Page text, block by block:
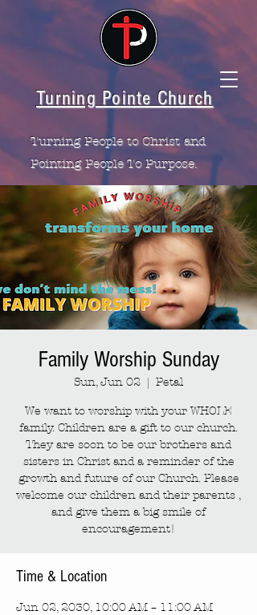
Turning Pointe Church
Turning People to Christ and
Pointing People To Purpose.
Family Worship Sunday
Sun, Jun 02
  |
Petal
We want to worship with your WHOLE
family. Children are a gift to our church.
They are soon to be our brothers and
sisters in Christ and a reminder of the
growth and future of our Church. Please
welcome our children and their parents ,
and give them a big smile of
encouragement!
Time & Location
Jun 02, 2030, 10:00 AM – 11:00 AM